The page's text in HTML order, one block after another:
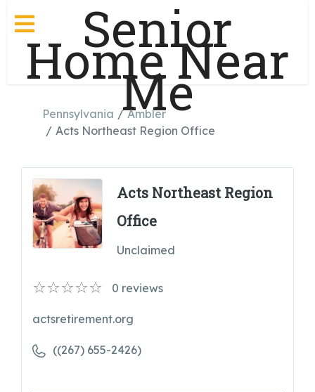
Senior
Home Near
Me
Pennsylvania
Ambler
Acts Northeast Region Office
Unclaimed
0 reviews
Acts Northeast Region
Office
actsretirement.org
((267) 655-2426)